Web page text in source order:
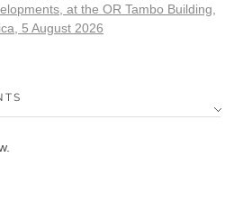
at the OR Tambo Building,
5 August 2026